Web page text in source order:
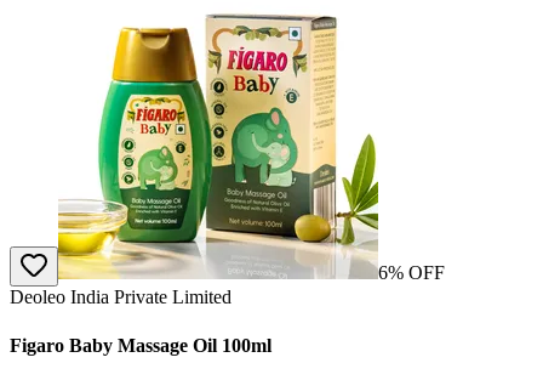
6% OFF
Deoleo India Private Limited
Figaro Baby Massage Oil 100ml